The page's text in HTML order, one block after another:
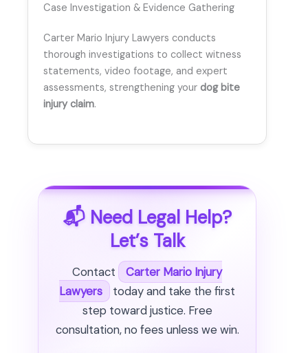
Case Investigation & Evidence Gathering
Carter Mario Injury Lawyers conducts
thorough investigations to collect witness
statements, video footage, and expert
assessments, strengthening your dog bite
injury claim.
📬 Need Legal Help?
Let’s Talk
Contact
Carter Mario Injury
Lawyers
today and take the first
step toward justice. Free
consultation, no fees unless we win.